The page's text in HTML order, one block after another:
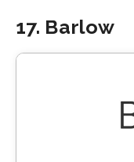
17. Barlow